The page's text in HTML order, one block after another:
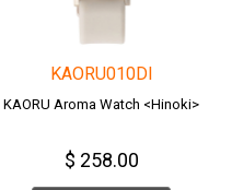
KAORU010DI
KAORU Aroma Watch <Hinoki>
$ 258.00